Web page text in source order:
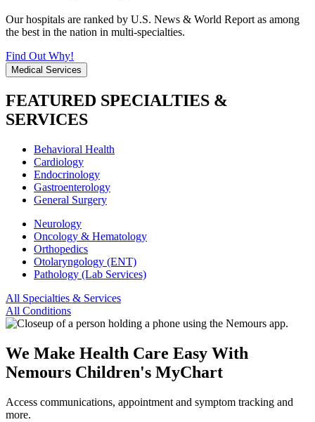
Our hospitals are ranked by U.S. News & World Report as among
the best in the nation in multi-specialties.
Find Out Why!
Medical Services
FEATURED SPECIALTIES &
SERVICES
Behavioral Health
Cardiology
Endocrinology
Gastroenterology
General Surgery
Neurology
Oncology & Hematology
Orthopedics
Otolaryngology (ENT)
Pathology (Lab Services)
All Specialties & Services
All Conditions
We Make Health Care Easy With
Nemours Children's MyChart
Access communications, appointment and symptom tracking and
more.